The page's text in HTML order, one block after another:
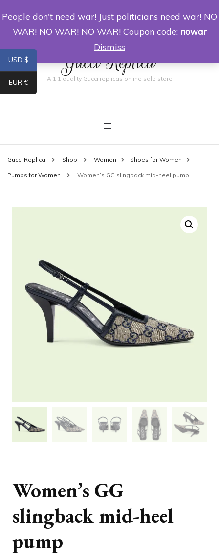
0
Gucci Replica
A 1:1 quality Gucci replicas online sale store
Gucci Replica Shop Women Shoes for Women
Pumps for Women Women’s GG slingback mid-heel pump
Women’s GG
slingback mid-heel
pump
USD $
EUR €
People don't need war! Just politicians need war! NO
WAR! NO WAR! NO WAR! Coupon code: nowar
Dismiss